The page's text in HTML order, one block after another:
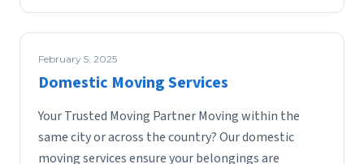
February 5, 2025
Domestic Moving Services
Your Trusted Moving Partner Moving within the
same city or across the country? Our domestic
moving services ensure your belongings are